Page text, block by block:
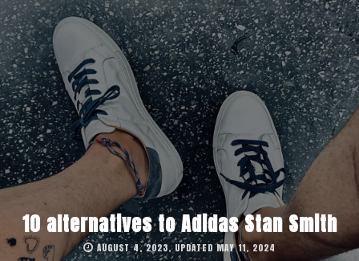
10 alternatives to Adidas Stan Smith
AUGUST 4, 2023, UPDATED MAY 11, 2024